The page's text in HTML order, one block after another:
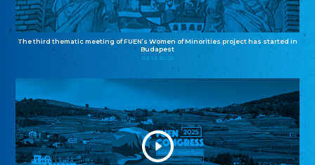
The third thematic meeting of FUEN’s Women of Minorities project has started in
Budapest
02.12.2025